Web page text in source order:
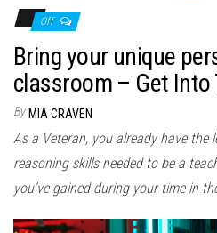
Off
Bring your unique
classroom – Get Into
By MIA CRAVEN
As a Veteran, you already have the
reasoning skills needed to be a
you’ve gained during your time in